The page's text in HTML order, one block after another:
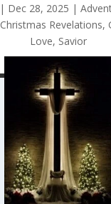
| Dec 28, 2025 |
Christmas Revelations,
Love, Savior